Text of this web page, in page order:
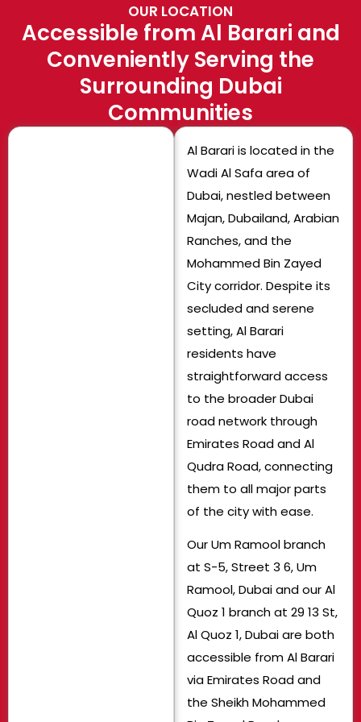
OUR LOCATION
Accessible from Al Barari and
Conveniently Serving the
Surrounding Dubai
Communities
Al Barari is located in the
Wadi Al Safa area of
Dubai, nestled between
Majan, Dubailand, Arabian
Ranches, and the
Mohammed Bin Zayed
City corridor. Despite its
secluded and serene
setting, Al Barari
residents have
straightforward access
to the broader Dubai
road network through
Emirates Road and Al
Qudra Road, connecting
them to all major parts
of the city with ease.
Our Um Ramool branch
at S-5, Street 3 6, Um
Ramool, Dubai and our Al
Quoz 1 branch at 29 13 St,
Al Quoz 1, Dubai are both
accessible from Al Barari
via Emirates Road and
the Sheikh Mohammed